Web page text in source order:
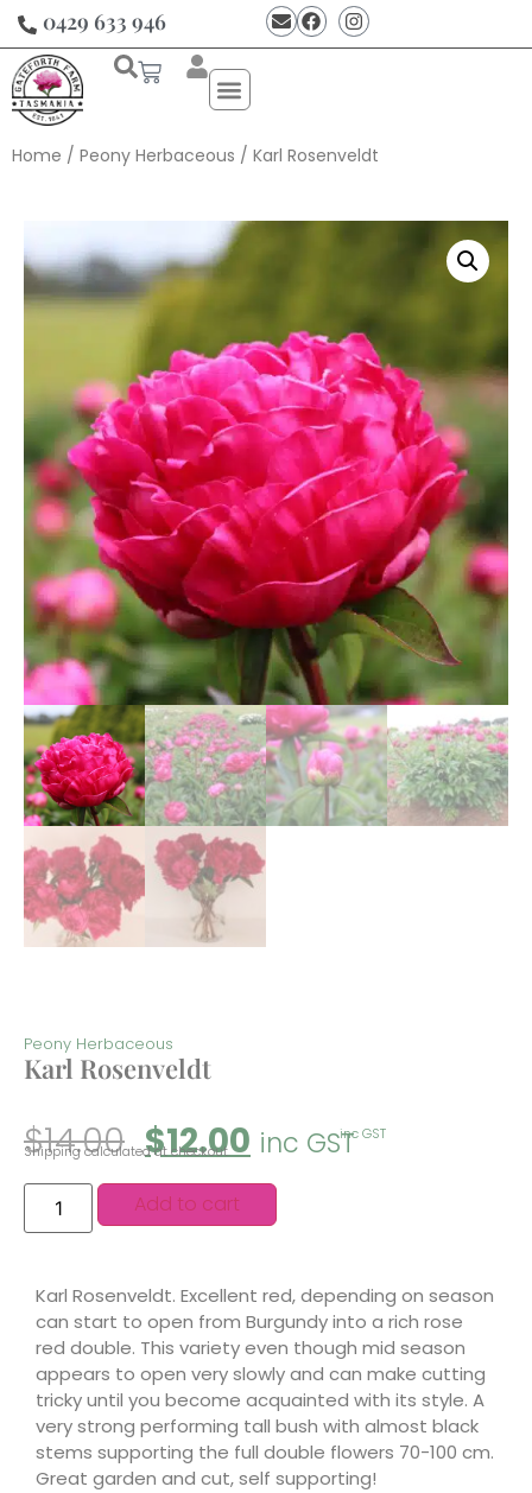
0429 633 946
Home / Peony Herbaceous / Karl Rosenveldt
Peony Herbaceous
Karl Rosenveldt
$14.00 $12.00 inc GSTinc GST
Shipping calculated at checkout.
Add to cart
Karl Rosenveldt. Excellent red, depending on season
can start to open from Burgundy into a rich rose
red double. This variety even though mid season
appears to open very slowly and can make cutting
tricky until you become acquainted with its style. A
very strong performing tall bush with almost black
stems supporting the full double flowers 70-100 cm.
Great garden and cut, self supporting!